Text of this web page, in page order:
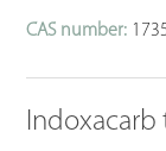
CAS number:
Indoxacarb